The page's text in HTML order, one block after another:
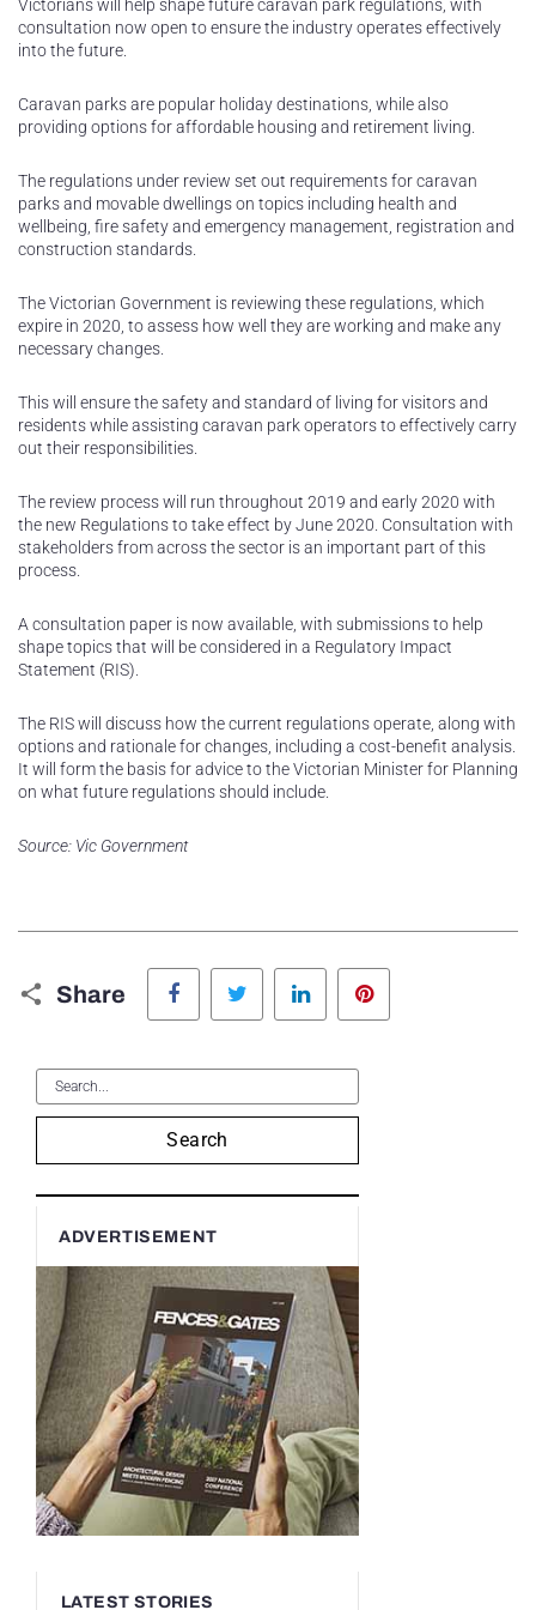
Victorians will help shape future caravan park regulations, with
consultation now open to ensure the industry operates effectively
into the future.
Caravan parks are popular holiday destinations, while also
providing options for affordable housing and retirement living.
The regulations under review set out requirements for caravan
parks and movable dwellings on topics including health and
wellbeing, fire safety and emergency management, registration and
construction standards.
The Victorian Government is reviewing these regulations, which
expire in 2020, to assess how well they are working and make any
necessary changes.
This will ensure the safety and standard of living for visitors and
residents while assisting caravan park operators to effectively carry
out their responsibilities.
The review process will run throughout 2019 and early 2020 with
the new Regulations to take effect by June 2020. Consultation with
stakeholders from across the sector is an important part of this
process.
A consultation paper is now available, with submissions to help
shape topics that will be considered in a Regulatory Impact
Statement (RIS).
The RIS will discuss how the current regulations operate, along with
options and rationale for changes, including a cost-benefit analysis.
It will form the basis for advice to the Victorian Minister for Planning
on what future regulations should include.
Source: Vic Government
Share
Facebook Twitter LinkedIn
Search
ADVERTISEMENT
LATEST STORIES